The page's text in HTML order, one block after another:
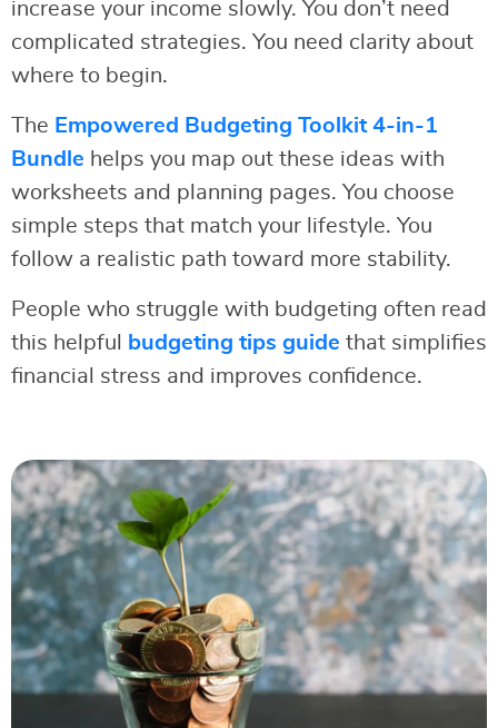
increase your income slowly. You don’t need
complicated strategies. You need clarity about
where to begin.
The Empowered Budgeting Toolkit 4-in-1
Bundle helps you map out these ideas with
worksheets and planning pages. You choose
simple steps that match your lifestyle. You
follow a realistic path toward more stability.
People who struggle with budgeting often read
this helpful
budgeting tips guide that simplifies
financial stress and improves confidence.